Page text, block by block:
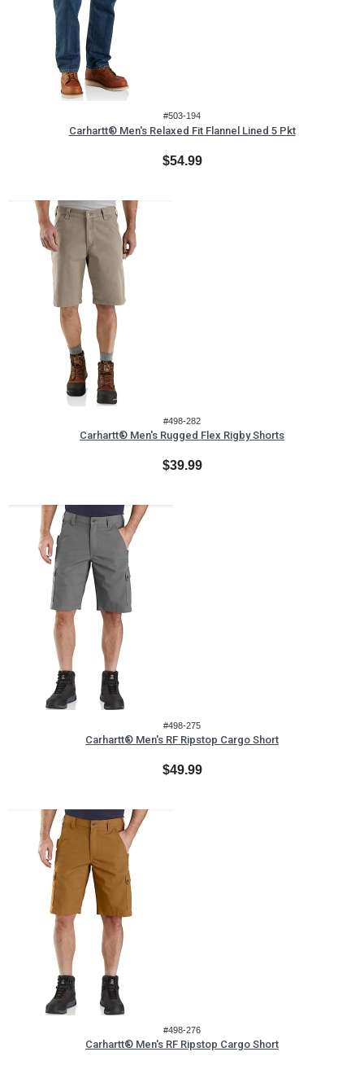
#503-194
Carhartt® Men's Relaxed Fit Flannel Lined 5 Pkt
$54.99
#498-282
Carhartt® Men's Rugged Flex Rigby Shorts
$39.99
#498-275
Carhartt® Men's RF Ripstop Cargo Short
$49.99
#498-276
Carhartt® Men's RF Ripstop Cargo Short